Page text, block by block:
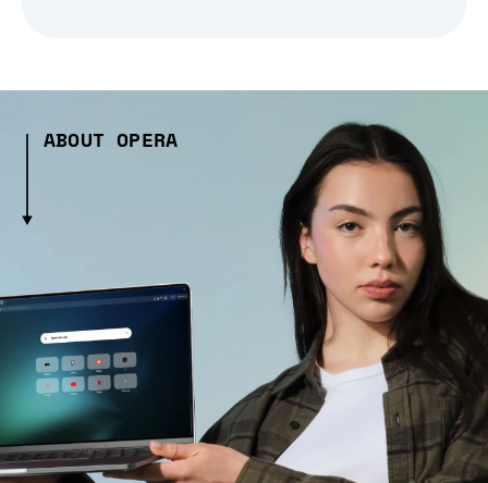
ABOUT OPERA